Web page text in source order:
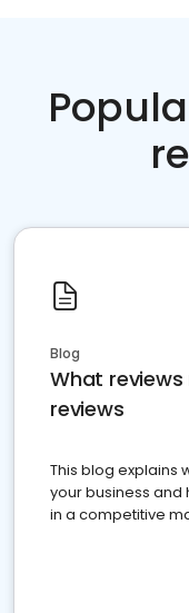
Blog
What
reviews
This blog explains
your business and
in a competitive